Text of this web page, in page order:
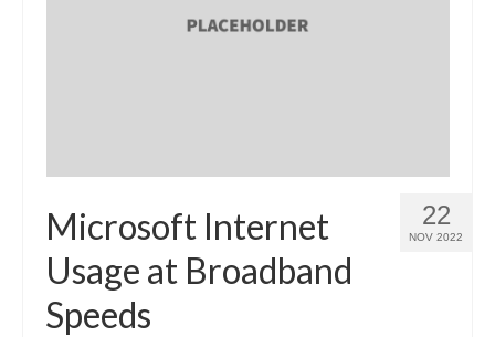
22
NOV 2022
Microsoft Internet
Usage at Broadband
Speeds